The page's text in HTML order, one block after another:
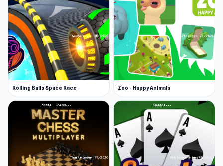
Rolling Balls Space Race Zoo - Happy Animals